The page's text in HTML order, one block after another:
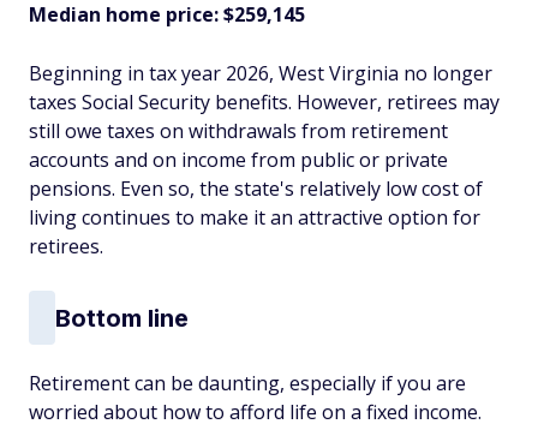
Median home price: $259,145
Beginning in tax year 2026, West Virginia no longer
taxes Social Security benefits. However, retirees may
still owe taxes on withdrawals from retirement
accounts and on income from public or private
pensions. Even so, the state's relatively low cost of
living continues to make it an attractive option for
retirees.
Bottom line
Retirement can be daunting, especially if you are
worried about how to afford life on a fixed income.